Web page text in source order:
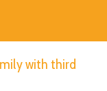
with third